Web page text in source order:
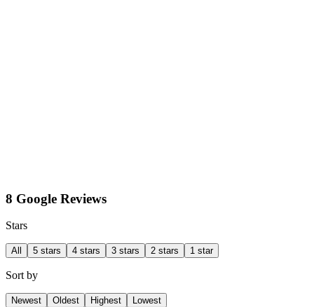
8 Google Reviews
Stars
All 5 stars 4 stars 3 stars 2 stars 1 star
Sort by
Newest Oldest Highest Lowest